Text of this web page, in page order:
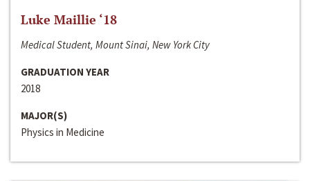
Luke Maillie ‘18
Medical Student, Mount Sinai, New York City
GRADUATION YEAR
2018
MAJOR(S)
Physics in Medicine